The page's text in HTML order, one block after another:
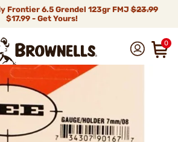
Frontier 6.5 Grendel 123gr FMJ$23.99
$17.99 - Get Yours!
0